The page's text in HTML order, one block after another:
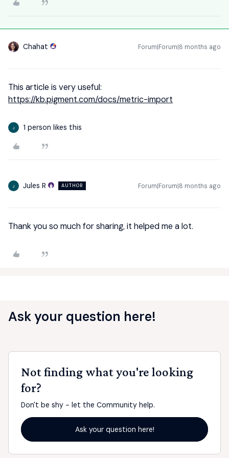
Chahat Forum|Forum|8 months ago
This article is very useful:
https://kb.pigment.com/docs/metric-import
J 1 person likes this
J Jules R AUTHOR Forum|Forum|8 months ago
Thank you so much for sharing, it helped me a lot.
Ask your question here!
Not finding what you're looking
for?
Don't be shy - let the Community help.
Ask your question here!